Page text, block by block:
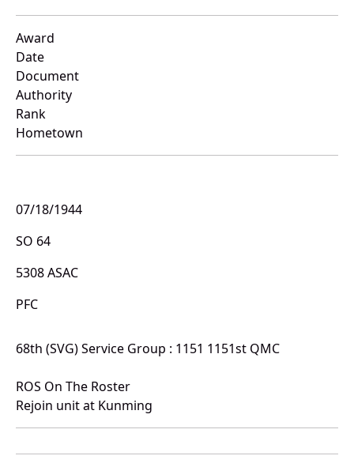
Award
Date
Document
Authority
Rank
Hometown
07/18/1944
SO 64
5308 ASAC
PFC
68th (SVG) Service Group : 1151 1151st QMC
ROS On The Roster
Rejoin unit at Kunming